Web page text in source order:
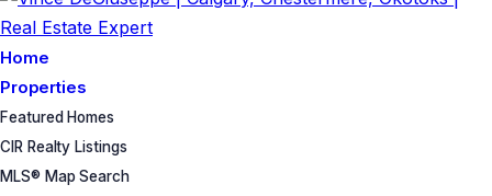
Home
Properties
Featured Homes
CIR Realty Listings
MLS® Map Search